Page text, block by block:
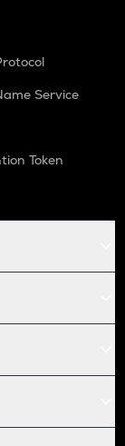
Service
Token